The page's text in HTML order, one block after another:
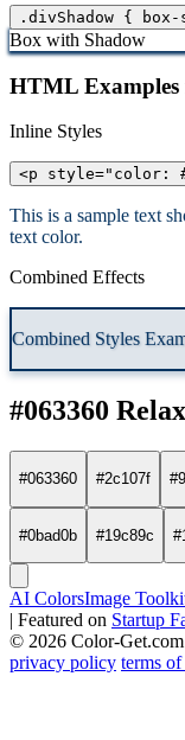
Box with Shadow
HTML Examples
Inline Styles
<p style="color:
This is a sample text
text color.
Combined Effects
Combined Styles
#063360
#063360 #2c107f
#0bad0b #19c89c
AI ColorsImage
| Featured on Startup
© 2026 Color-Get.com
privacy policy terms